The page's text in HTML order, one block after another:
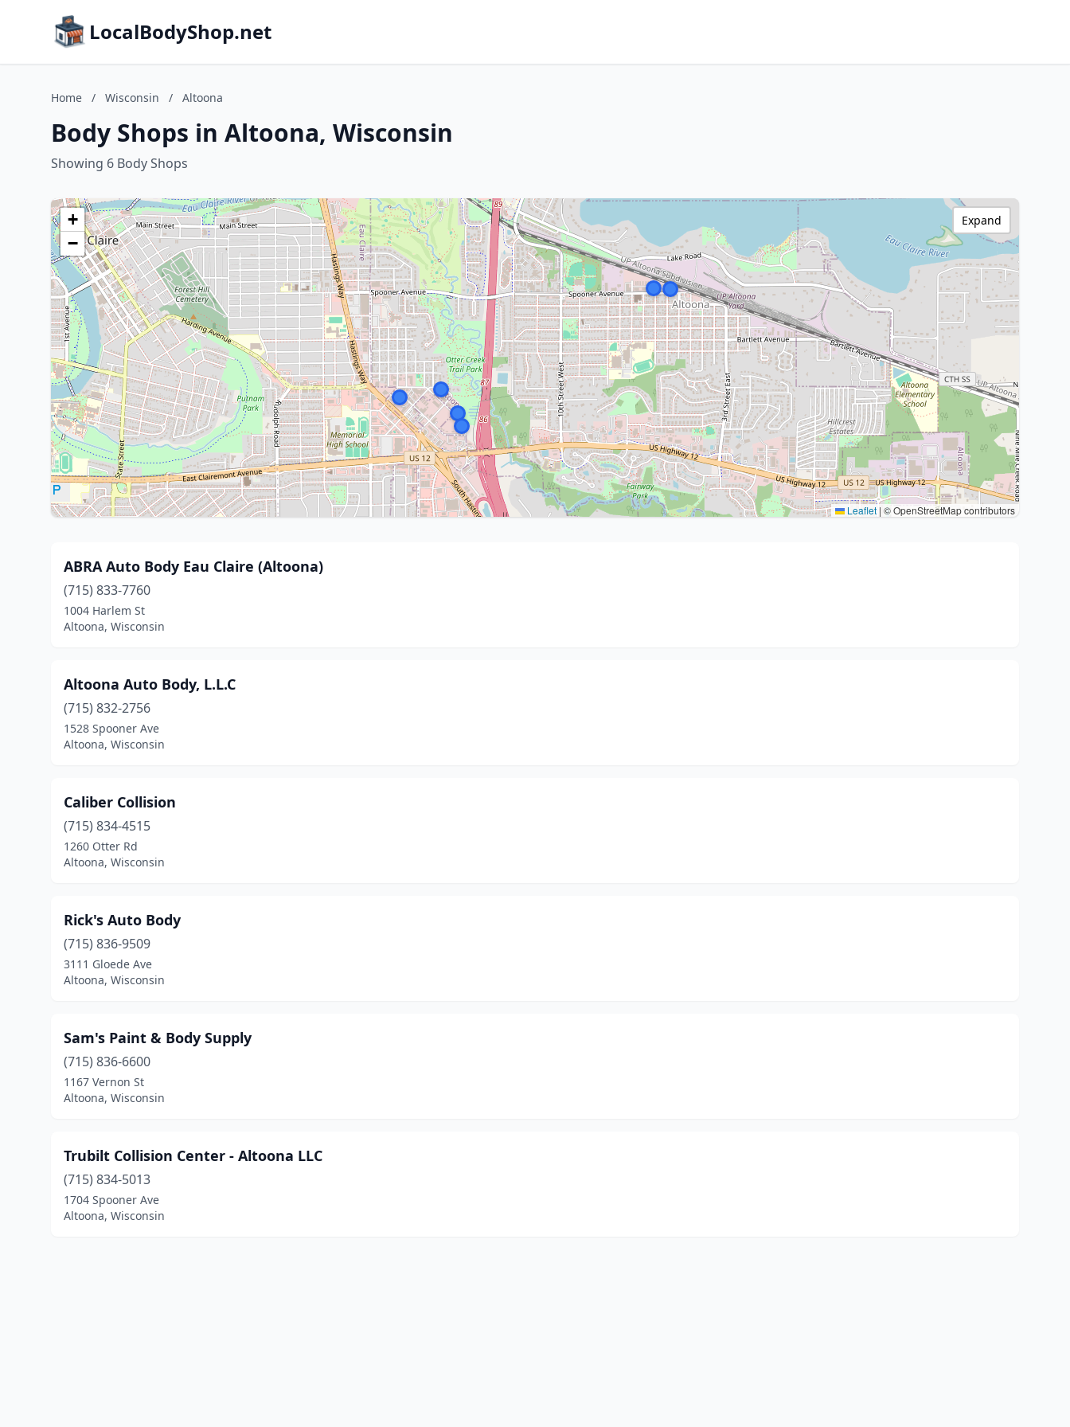
LocalBodyShop.net
Home / Wisconsin / Altoona
Body Shops in Altoona, Wisconsin
Showing 6 Body Shops
+
−
Leaflet | © OpenStreetMap contributors
Expand
ABRA Auto Body Eau Claire (Altoona)
(715) 833-7760
1004 Harlem St
Altoona, Wisconsin
Altoona Auto Body, L.L.C
(715) 832-2756
1528 Spooner Ave
Altoona, Wisconsin
Caliber Collision
(715) 834-4515
1260 Otter Rd
Altoona, Wisconsin
Rick's Auto Body
(715) 836-9509
3111 Gloede Ave
Altoona, Wisconsin
Sam's Paint & Body Supply
(715) 836-6600
1167 Vernon St
Altoona, Wisconsin
Trubilt Collision Center - Altoona LLC
(715) 834-5013
1704 Spooner Ave
Altoona, Wisconsin